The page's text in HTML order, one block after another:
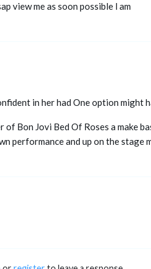
view me as soon possible l am
in her had One option might
Bon Jovi Bed Of Roses a make
performance and up on the stage